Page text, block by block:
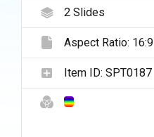
2Slides
Aspect Ratio: 16:9
Item ID: SPT0187